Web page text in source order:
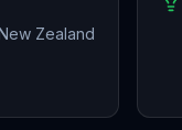
Zealand